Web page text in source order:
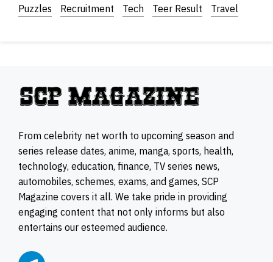
Puzzles
Recruitment Tech Teer Result Travel
From celebrity net worth to upcoming season and
series release dates, anime, manga, sports, health,
technology, education, finance, TV series news,
automobiles, schemes, exams, and games, SCP
Magazine covers it all. We take pride in providing
engaging content that not only informs but also
entertains our esteemed audience.